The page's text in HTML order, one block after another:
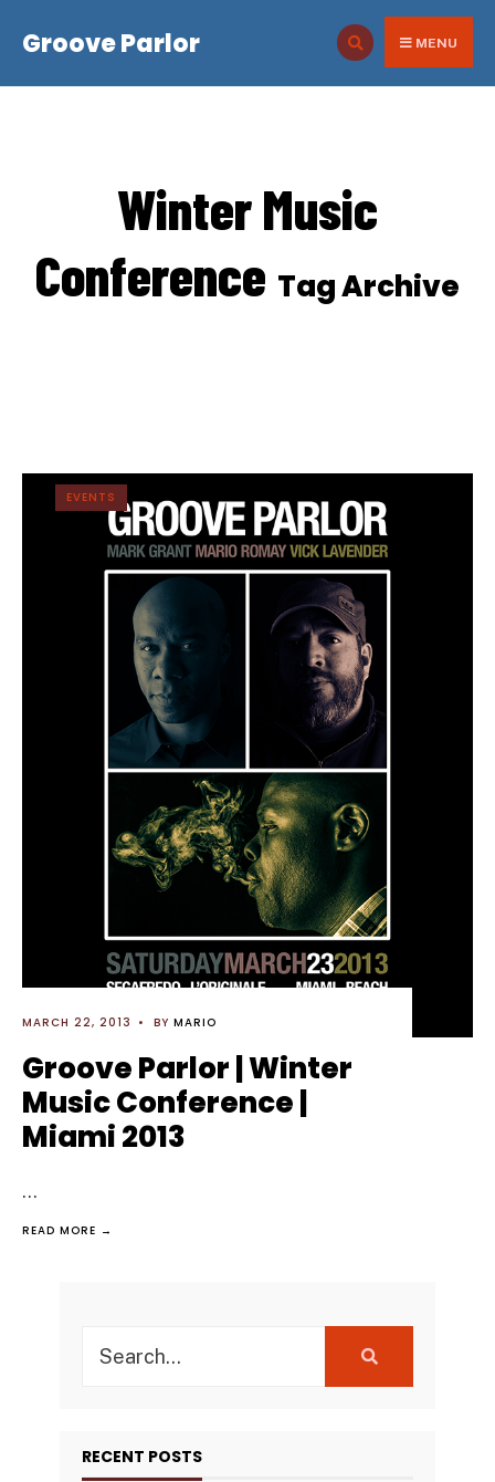
Groove Parlor MENU
Winter Music
Conference Tag Archive
EVENTS
MARCH 22, 2013 • BY MARIO
Groove Parlor | Winter
Music Conference |
Miami 2013
...
READ MORE →
for:
RECENT POSTS